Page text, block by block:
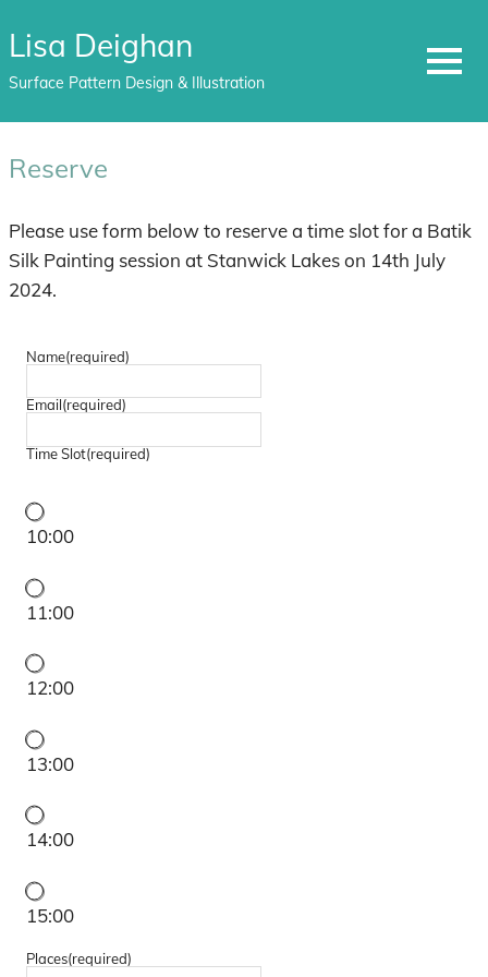
to
Lisa Deighan
Surface Pattern Design & Illustration MENU
Reserve
Please use form below to reserve a time slot for a Batik
Silk Painting session at Stanwick Lakes on 14th July
2024.
Name(required)
Email(required)
Time Slot(required)
10:00
11:00
12:00
13:00
14:00
15:00
Places(required)